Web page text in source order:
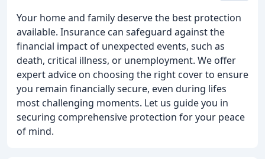
Your home and family deserve the best protection
available. Insurance can safeguard against the
financial impact of unexpected events, such as
death, critical illness, or unemployment. We offer
expert advice on choosing the right cover to ensure
you remain financially secure, even during lifes
most challenging moments. Let us guide you in
securing comprehensive protection for your peace
of mind.